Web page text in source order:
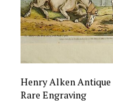
Henry Alken Antique
Rare Engraving